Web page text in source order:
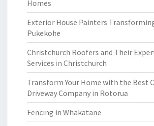
Homes
Exterior House Painters
Pukekohe
Christchurch Roofers and Their
Services in Christchurch
Transform Your Home with the Best
Driveway Company in Rotorua
Fencing in Whakatane